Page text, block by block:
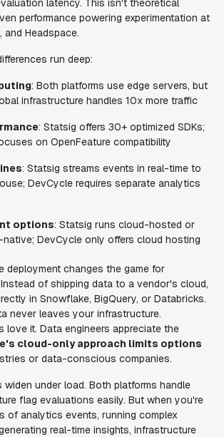
latency. This isn't theoretical
performance powering experimentation at
and Headspace.
run deep:
: Both platforms use edge servers, but
infrastructure handles 10x more traffic
: Statsig offers 30+ optimized SDKs;
on OpenFeature compatibility
: Statsig streams events in real-time to
DevCycle requires separate analytics
options: Statsig runs cloud-hosted or
DevCycle only offers cloud hosting
deployment changes the game for
of shipping data to a vendor's cloud,
in Snowflake, BigQuery, or Databricks.
never leaves your infrastructure.
love it. Data engineers appreciate the
cloud-only approach limits options
or data-conscious companies.
widen under load. Both platforms handle
flag evaluations easily. But when you're
of analytics events, running complex
real-time insights, infrastructure